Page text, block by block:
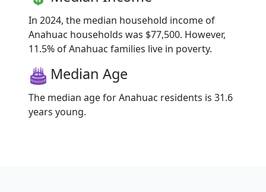
In 2024, the median household income of
Anahuac households was $77,500. However,
11.5% of Anahuac families live in poverty.
Median Age
The median age for Anahuac residents is 31.6
years young.